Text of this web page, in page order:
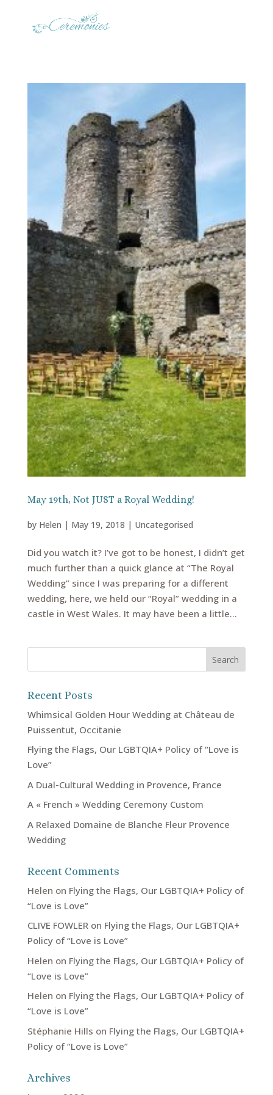
May 19th, Not JUST a Royal Wedding!
by Helen | May 19, 2018 | Uncategorised
Did you watch it? I’ve got to be honest, I didn’t get
much further than a quick glance at “The Royal
Wedding” since I was preparing for a different
wedding, here, we held our “Royal” wedding in a
castle in West Wales. It may have been a little...
Recent Posts
Whimsical Golden Hour Wedding at Château de
Puissentut, Occitanie
Flying the Flags, Our LGBTQIA+ Policy of “Love is
Love”
A Dual-Cultural Wedding in Provence, France
A « French » Wedding Ceremony Custom
A Relaxed Domaine de Blanche Fleur Provence
Wedding
Recent Comments
Helen on Flying the Flags, Our LGBTQIA+ Policy of
“Love is Love”
CLIVE FOWLERon Flying the Flags, Our LGBTQIA+
Policy of “Love is Love”
Helen on Flying the Flags, Our LGBTQIA+ Policy of
“Love is Love”
Helen on Flying the Flags, Our LGBTQIA+ Policy of
“Love is Love”
Stéphanie Hills on Flying the Flags, Our LGBTQIA+
Policy of “Love is Love”
Archives